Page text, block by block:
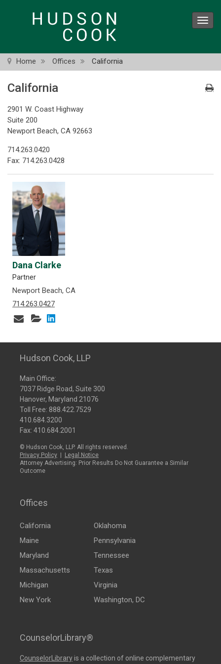
Home Offices California
California
2901 W. Coast Highway
Suite 200
Newport Beach, CA 92663
714.263.0420
Fax: 714.263.0428
Dana Clarke
Partner
Newport Beach, CA
714.263.0427
Hudson Cook, LLP
Main Office:
7037 Ridge Road, Suite 300
Hanover, Maryland 21076
Toll Free: 888.422.7529
410.684.3200
Fax: 410.684.2001
© Hudson Cook, LLP. All rights reserved.
Privacy Policy
Legal Notice
Attorney Advertising: Prior Results Do Not Guarantee a Similar
Outcome
Offices
California
Maine
Maryland
Massachusetts
Michigan
New York
Oklahoma
Pennsylvania
Tennessee
Texas
Virginia
Washington, DC
CounselorLibrary®
CounselorLibraryis a collection of online complementary